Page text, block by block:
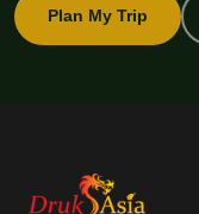
Plan My Trip